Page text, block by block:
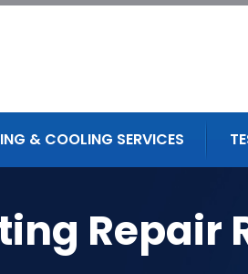
& COOLING SERVICES
Repair